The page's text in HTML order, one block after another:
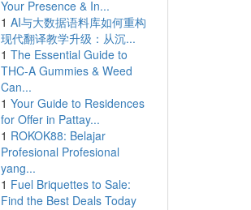
Your Presence & In...
1 AI与大数据语料库如何重构
现代翻译教学升级：从沉...
1 The Essential Guide to
THC-A Gummies & Weed
Can...
1 Your Guide to Residences
for Offer in Pattay...
1 ROKOK88: Belajar
Profesional Profesional
yang...
1 Fuel Briquettes to Sale:
Find the Best Deals Today